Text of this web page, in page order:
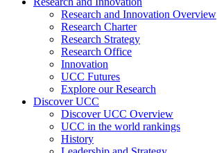
Research and Innovation Overview
Research Charter
Research Strategy
Research Office
Innovation
UCC Futures
Explore our Research
Discover UCC
Discover UCC Overview
UCC in the world rankings
History